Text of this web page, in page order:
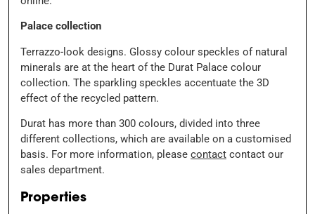
Palace collection
Terrazzo-look designs. Glossy colour speckles of natural
minerals are at the heart of the Durat Palace colour
collection. The sparkling speckles accentuate the 3D
effect of the recycled pattern.
Durat has more than 300 colours, divided into three
different collections, which are available on a customised
basis. For more information, please contact contact our
sales department.
Properties